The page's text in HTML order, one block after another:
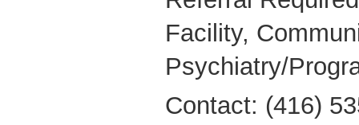
Facility,
Psychiatry/
Contact: (416)